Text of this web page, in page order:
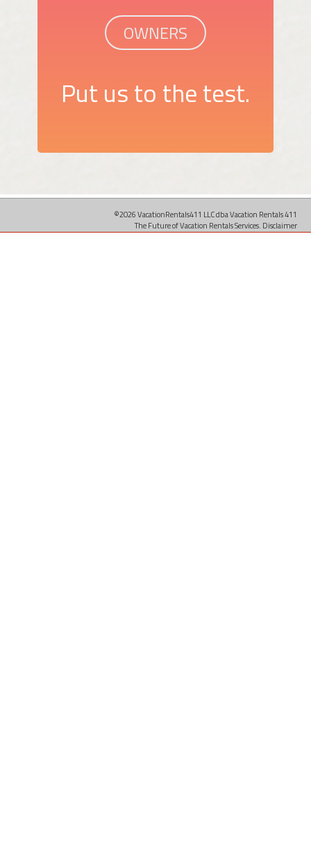
OWNERS
Put us to the test.
©2026 VacationRentals411 LLC dba Vacation Rentals 411
The Future of Vacation Rentals Services. Disclaimer